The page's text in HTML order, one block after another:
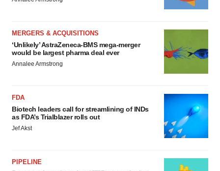
MERGERS & ACQUISITIONS
‘Unlikely’ AstraZeneca-BMS mega-merger
would be largest pharma deal ever
Annalee Armstrong
FDA
Biotech leaders call for streamlining of INDs
as FDA’s Trialblazer rolls out
Jef Akst
PIPELINE